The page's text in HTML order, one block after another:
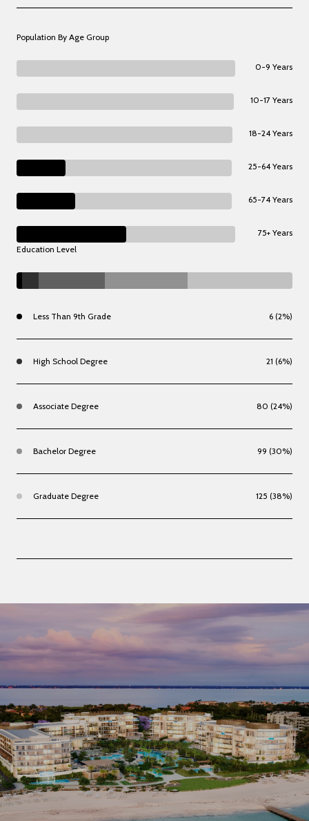
Population By Age Group
0-9 Years
10-17 Years
18-24 Years
25-64 Years
65-74 Years
75+ Years
Education Level
Less Than 9th Grade 6 (2%)
High School Degree 21 (6%)
Associate Degree 80 (24%)
Bachelor Degree 99 (30%)
Graduate Degree 125 (38%)